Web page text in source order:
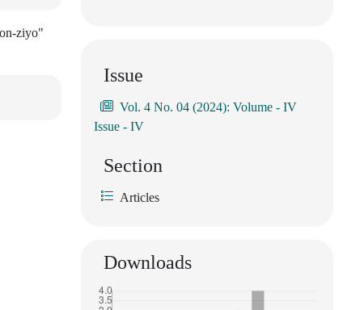
ziyo"
Issue
Vol. 4 No. 04 (2024): Volume - IV
Issue - IV
Section
Articles
Downloads